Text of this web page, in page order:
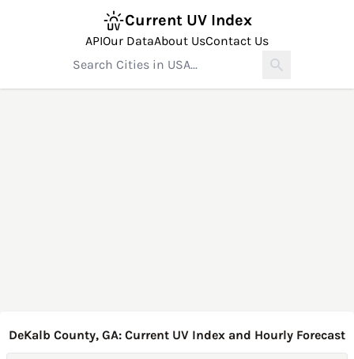
Current UV Index
APIOur DataAbout UsContact Us
DeKalb County, GA: Current UV Index and Hourly Forecast